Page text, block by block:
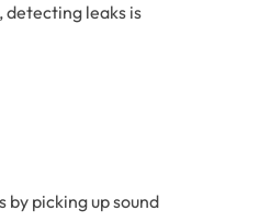
detecting leaks is
picking up sound